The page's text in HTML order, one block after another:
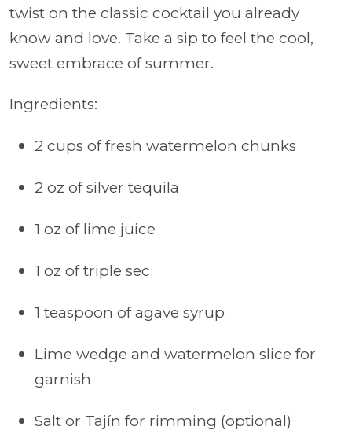
twist on the classic cocktail you already
know and love. Take a sip to feel the cool,
sweet embrace of summer.
Ingredients:
2 cups of fresh watermelon chunks
2 oz of silver tequila
1 oz of lime juice
1 oz of triple sec
1 teaspoon of agave syrup
Lime wedge and watermelon slice for
garnish
Salt or Tajín for rimming (optional)